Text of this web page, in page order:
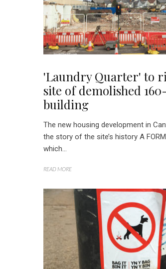
'Laundry Quarter' to
site of demolished
building
The new housing development in
the story of the site’s history A
which...
READ MORE